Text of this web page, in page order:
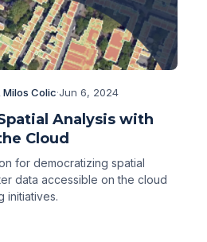
Milos Colic·Jun 6, 2024
Analysis with
Cloud
for democratizing spatial
data accessible on the cloud
initiatives.